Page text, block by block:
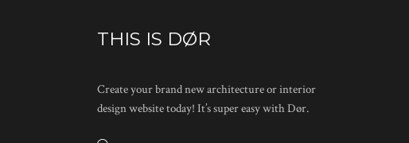
THIS IS DØR
Create your brand new architecture or interior
design website today! It’s super easy with Dør.